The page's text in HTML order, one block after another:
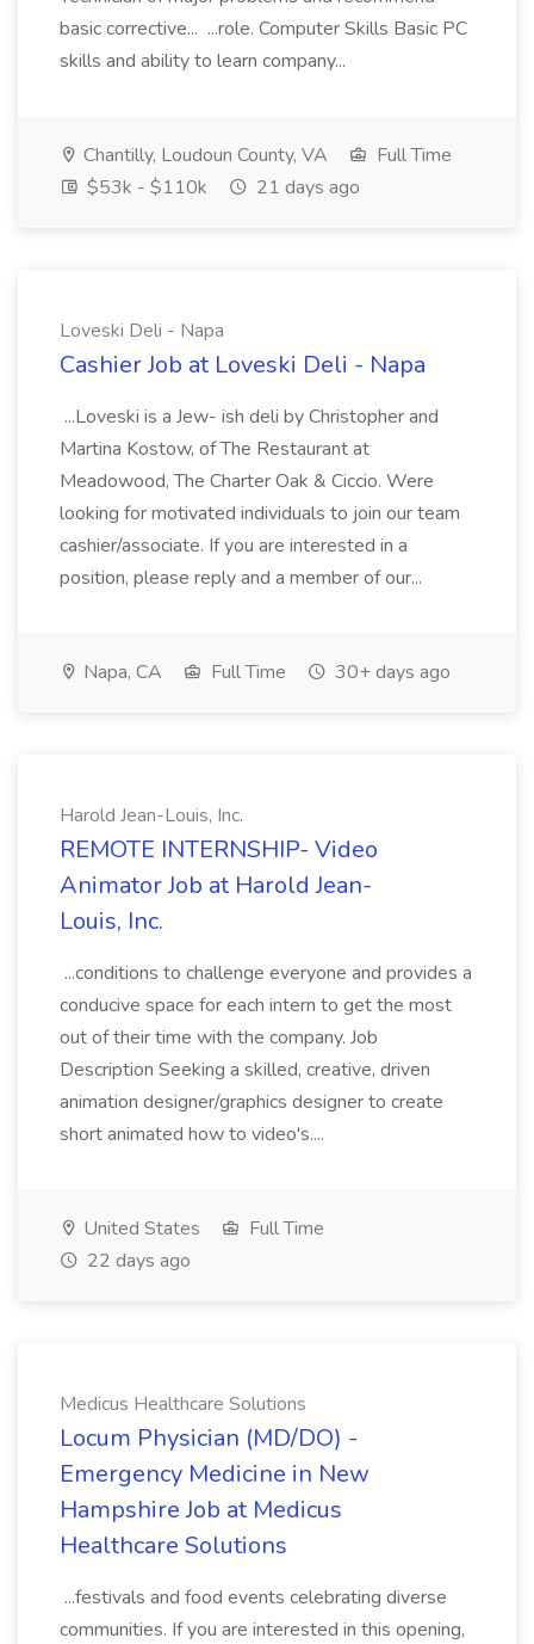
basic corrective... ...role. Computer Skills Basic PC
skills and ability to learn company...
Chantilly, Loudoun County, VA
Full Time
$53k - $110k
21 days ago
Loveski Deli - Napa
Cashier Job at Loveski Deli - Napa
...Loveski is a Jew- ish deli by Christopher and
Martina Kostow, of The Restaurant at
Meadowood, The Charter Oak & Ciccio. Were
looking for motivated individuals to join our team
cashier/associate. If you are interested in a
position, please reply and a member of our...
Napa, CA Full Time 30+ days ago
Harold Jean-Louis, Inc.
REMOTE INTERNSHIP- Video
Animator Job at Harold Jean-
Louis, Inc.
...conditions to challenge everyone and provides a
conducive space for each intern to get the most
out of their time with the company. Job
Description Seeking a skilled, creative, driven
animation designer/graphics designer to create
short animated how to video's....
United States
Full Time
22 days ago
Medicus Healthcare Solutions
Locum Physician (MD/DO) -
Emergency Medicine in New
Hampshire Job at Medicus
Healthcare Solutions
...festivals and food events celebrating diverse
communities. If you are interested in this opening,